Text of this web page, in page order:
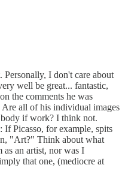
I don't care about
well be great... fantastic,
the comments he was
all of his individual images
if work? I think not.
If Picasso, for example, spits
"Art?" Think about what
an artist, nor was I
that one, (mediocre at